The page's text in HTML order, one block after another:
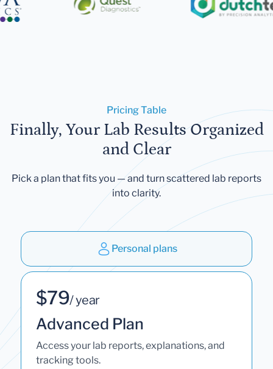
Pricing Table
Finally, Your Lab Results Organized
and Clear
Pick a plan that fits you — and turn scattered lab reports
into clarity.
Personal plans
$79/ year
Advanced Plan
Access your lab reports, explanations, and
tracking tools.